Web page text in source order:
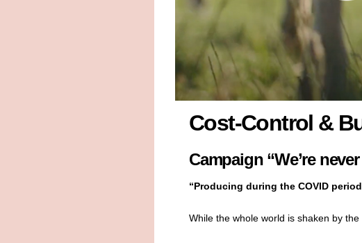
Cost-Control &
Campaign “We’re
“Producing during the COVID
While the whole world is shaken by